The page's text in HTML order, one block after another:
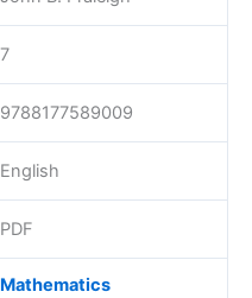
7
9788177589009
English
PDF
Mathematics